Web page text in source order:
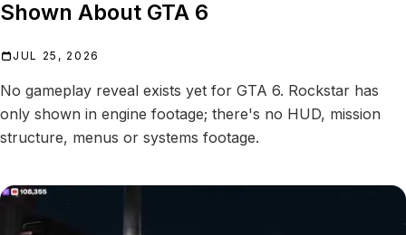
Shown About GTA 6
JUL 25, 2026
No gameplay reveal exists yet for GTA 6. Rockstar has
only shown in engine footage; there's no HUD, mission
structure, menus or systems footage.